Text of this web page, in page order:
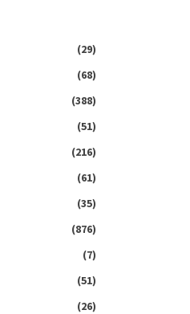
(29)
(68)
(388)
(51)
(216)
(61)
(35)
(876)
(7)
(51)
(26)